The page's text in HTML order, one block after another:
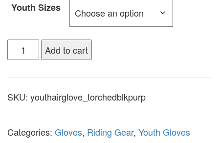
Youth Sizes
Add to cart
SKU: youthairglove_torchedblkpurp
Categories: Gloves, Riding Gear, Youth Gloves